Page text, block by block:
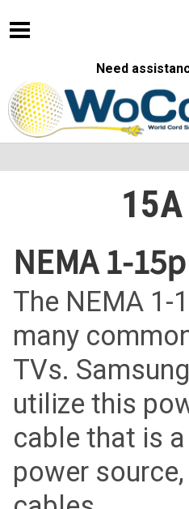
Need
NEMA 1-
The NEMA 1-
many
TVs.
utilize this
cable that is
power